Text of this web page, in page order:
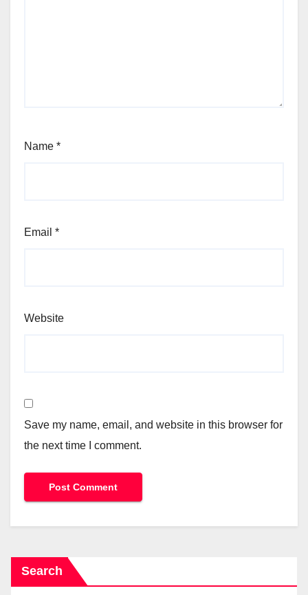
Name *
Email *
Website
Save my name, email, and website in this browser for
the next time I comment.
Search